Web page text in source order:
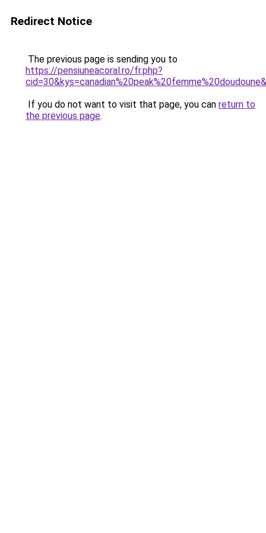
Redirect Notice
The previous page is sending you to
https://pensiuneacoral.ro/fr.php?
If you do not want to visit that page, you can return to
the previous page.